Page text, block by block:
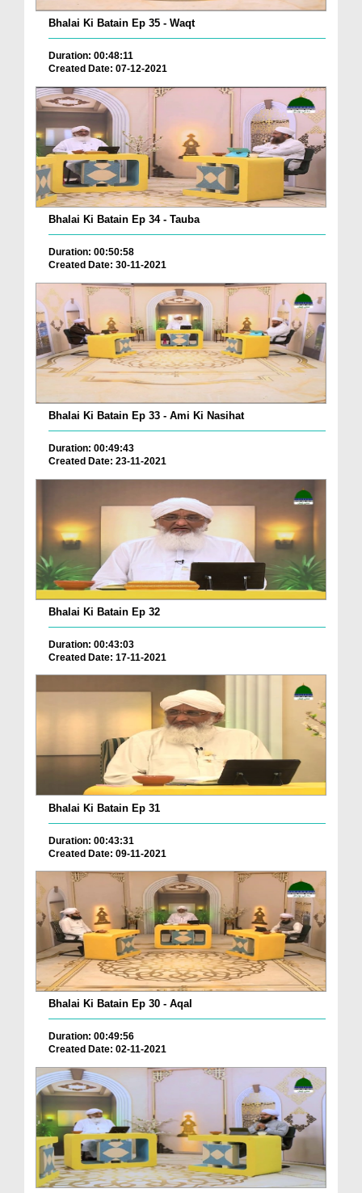
Bhalai Ki Batain Ep 35 - Waqt
Duration: 00:48:11
Created Date: 07-12-2021
Bhalai Ki Batain Ep 34 - Tauba
Duration: 00:50:58
Created Date: 30-11-2021
Bhalai Ki Batain Ep 33 - Ami Ki Nasihat
Duration: 00:49:43
Created Date: 23-11-2021
Bhalai Ki Batain Ep 32
Duration: 00:43:03
Created Date: 17-11-2021
Bhalai Ki Batain Ep 31
Duration: 00:43:31
Created Date: 09-11-2021
Bhalai Ki Batain Ep 30 - Aqal
Duration: 00:49:56
Created Date: 02-11-2021